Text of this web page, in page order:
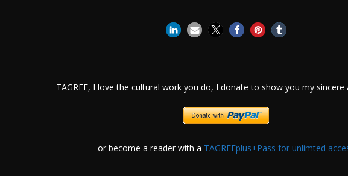
TAGREE, I love the cultural work you do, I donate to show you my sincere
or become a reader with a TAGREEplus+Pass for unlimted